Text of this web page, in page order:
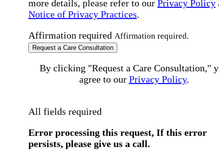
more details, please refer to our Privacy Policy
Notice of Privacy Practices.
Affirmation required Affirmation required.
Request a Care Consultation
By clicking "Request a Care Consultation,"
agree to our Privacy Policy.
All fields required
Error processing this request, If this error
persists, please give us a call.